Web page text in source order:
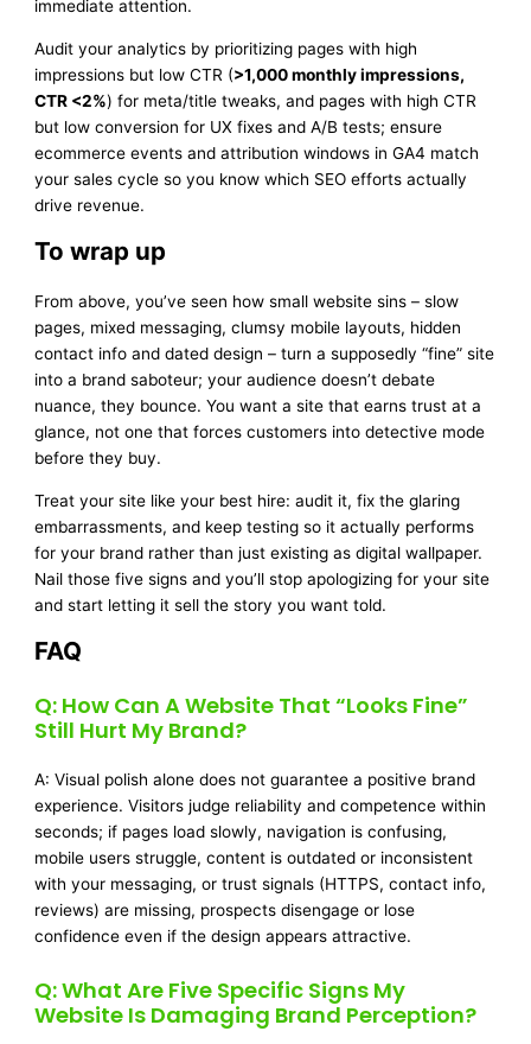
immediate attention.
Audit your analytics by prioritizing pages with high
impressions but low CTR (>1,000 monthly impressions,
CTR <2%) for meta/title tweaks, and pages with high CTR
but low conversion for UX fixes and A/B tests; ensure
ecommerce events and attribution windows in GA4 match
your sales cycle so you know which SEO efforts actually
drive revenue.
To wrap up
From above, you’ve seen how small website sins – slow
pages, mixed messaging, clumsy mobile layouts, hidden
contact info and dated design – turn a supposedly “fine” site
into a brand saboteur; your audience doesn’t debate
nuance, they bounce. You want a site that earns trust at a
glance, not one that forces customers into detective mode
before they buy.
Treat your site like your best hire: audit it, fix the glaring
embarrassments, and keep testing so it actually performs
for your brand rather than just existing as digital wallpaper.
Nail those five signs and you’ll stop apologizing for your site
and start letting it sell the story you want told.
FAQ
Q: How Can A Website That “looks Fine”
Still Hurt My Brand?
A: Visual polish alone does not guarantee a positive brand
experience. Visitors judge reliability and competence within
seconds; if pages load slowly, navigation is confusing,
mobile users struggle, content is outdated or inconsistent
with your messaging, or trust signals (HTTPS, contact info,
reviews) are missing, prospects disengage or lose
confidence even if the design appears attractive.
Q: What Are Five Specific Signs My
Website Is Damaging Brand Perception?